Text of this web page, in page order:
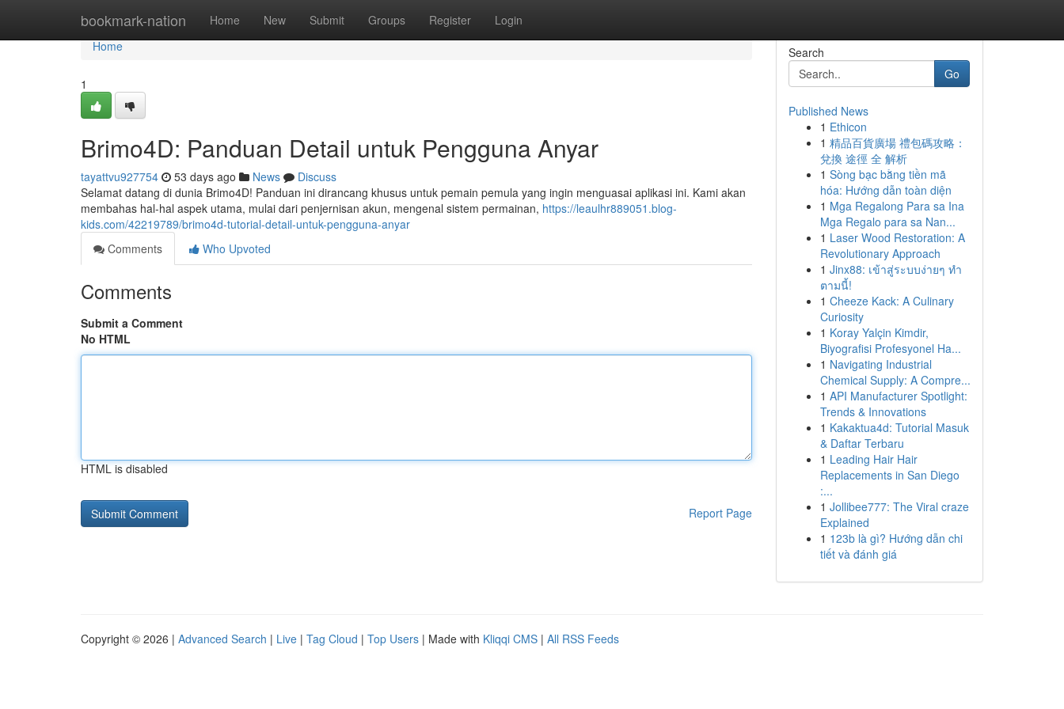
bookmark-nation Home New Submit Groups Register Login
Home
Home
1
Brimo4D: Panduan Detail untuk Pengguna Anyar
tayattvu927754 53 days ago News
Discuss
Selamat datang di dunia Brimo4D! Panduan ini dirancang khusus untuk pemain pemula yang ingin menguasai aplikasi ini. Kami akan
membahas hal-hal aspek utama, mulai dari penjernisan akun, mengenal sistem permainan, https://leaulhr889051.blog-
kids.com/42219789/brimo4d-tutorial-detail-untuk-pengguna-anyar
Comments
Who Upvoted
Comments
Submit a Comment
No HTML
HTML is disabled
Report Page
Search
Go
Published News
1 Ethicon
1 精品百貨廣場 禮包碼攻略：
兌換 途徑 全 解析
1 Sòng bạc bằng tiền mã
hóa: Hướng dẫn toàn diện
1 Mga Regalong Para sa Ina
Mga Regalo para sa Nan...
1 Laser Wood Restoration: A
Revolutionary Approach
1 Jinx88: เข้าสู่ระบบง่ายๆ ทำ
ตามนี้!
1 Cheeze Kack: A Culinary
Curiosity
1 Koray Yalçin Kimdir,
Biyografisi Profesyonel Ha...
1 Navigating Industrial
Chemical Supply: A Compre...
1 API Manufacturer Spotlight:
Trends & Innovations
1 Kakaktua4d: Tutorial Masuk
& Daftar Terbaru
1 Leading Hair Hair
Replacements in San Diego
:...
1 Jollibee777: The Viral craze
Explained
1 123b là gì? Hướng dẫn chi
tiết và đánh giá
Copyright © 2026 | Advanced Search | Live | Tag Cloud | Top Users | Made with Kliqqi CMS | All RSS Feeds